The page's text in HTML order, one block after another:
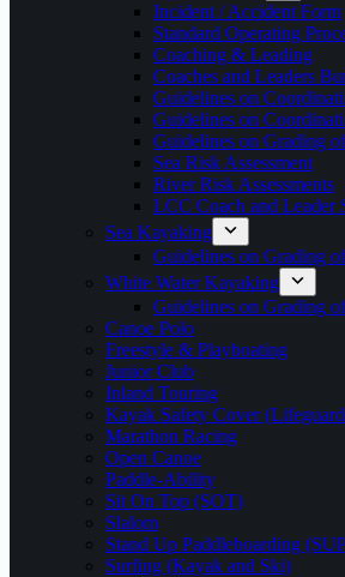
Incident / Accident Form
Standard Operating
Coaching & Leading
Coaches and Leaders
Guidelines on
Guidelines on
Guidelines on Grading
Sea Risk Assessment
River Risk Assessments
LCC Coach and Leader
Sea Kayaking
Guidelines on Grading
White Water Kayaking
Guidelines on Grading
Canoe Polo
Freestyle & Playboating
Junior Club
Inland Touring
Kayak Safety Cover
Marathon Racing
Open Canoe
Paddle-Ability
Sit On Top (SOT)
Slalom
Stand Up Paddleboarding
Surfing (Kayak and Ski)